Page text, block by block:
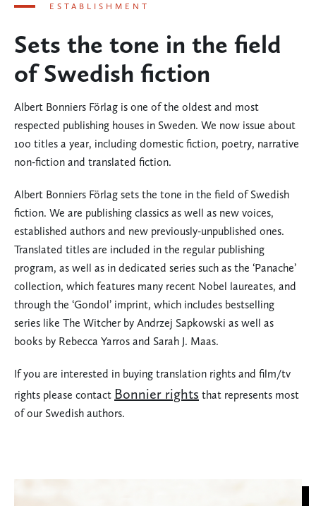
ESTABLISHMENT
Sets the tone in the field
of Swedish fiction
Albert Bonniers Förlag is one of the oldest and most
respected publishing houses in Sweden. We now issue about
100 titles a year, including domestic fiction, poetry, narrative
non-fiction and translated fiction.
Albert Bonniers Förlag sets the tone in the field of Swedish
fiction. We are publishing classics as well as new voices,
established authors and new previously-unpublished ones.
Translated titles are included in the regular publishing
program, as well as in dedicated series such as the ‘Panache’
collection, which features many recent Nobel laureates, and
through the ‘Gondol’ imprint, which includes bestselling
series like The Witcher by Andrzej Sapkowski as well as
books by Rebecca Yarros and Sarah J. Maas.
If you are interested in buying translation rights and film/tv
rights please contact Bonnier rights that represents most
of our Swedish authors.